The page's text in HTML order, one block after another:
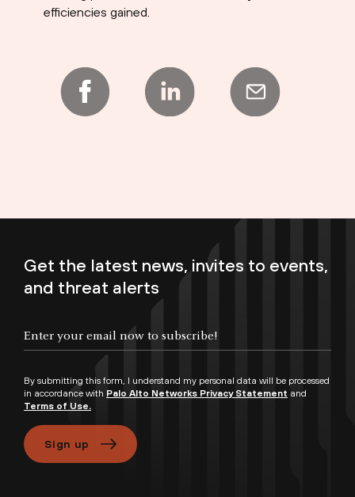
efficiencies gained.
Get the latest news, invites to events,
and threat alerts
By submitting this form, I understand my personal data will be processed
in accordance with Palo Alto Networks Privacy Statement and
Terms of Use.
Sign up